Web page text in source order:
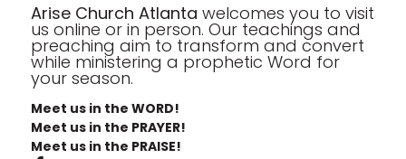
Arise Church Atlanta welcomes you to visit
us online or in person. Our teachings and
preaching aim to transform and convert
while ministering a prophetic Word for
your season.
Meet us in the WORD!
Meet us in the PRAYER!
Meet us in the PRAISE!